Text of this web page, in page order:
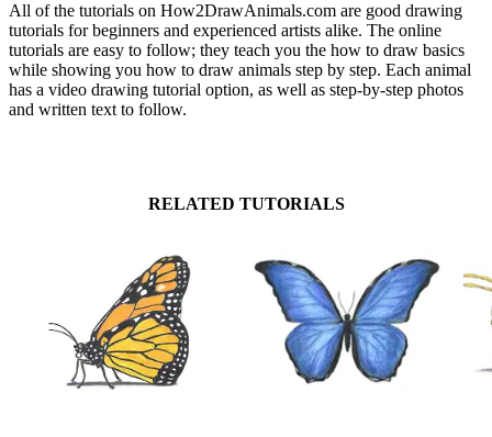
All of the tutorials on How2DrawAnimals.com are good drawing
tutorials for beginners and experienced artists alike. The online
tutorials are easy to follow; they teach you the how to draw basics
while showing you how to draw animals step by step. Each animal
has a video drawing tutorial option, as well as step-by-step photos
and written text to follow.
RELATED TUTORIALS